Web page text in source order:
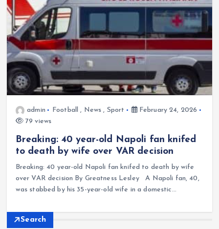
admin Football , News , Sport
February 24, 2026
79 views
Breaking: 40 year-old Napoli fan knifed
to death by wife over VAR decision
Breaking: 40 year-old Napoli fan knifed to death by wife
over VAR decision By Greatness Lesley A Napoli fan, 40,
was stabbed by his 35-year-old wife in a domestic…
Search